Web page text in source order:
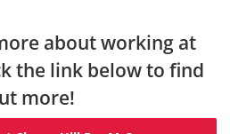
about working at
the link below to find
more!